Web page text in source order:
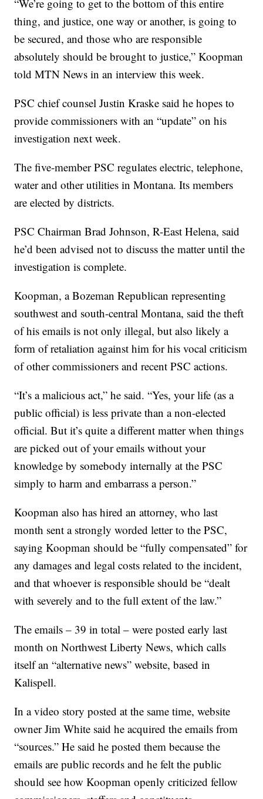
“We’re going to get to the bottom of this entire
thing, and justice, one way or another, is going to
be secured, and those who are responsible
absolutely should be brought to justice,” Koopman
told MTN News in an interview this week.
PSC chief counsel Justin Kraske said he hopes to
provide commissioners with an “update” on his
investigation next week.
The five-member PSC regulates electric, telephone,
water and other utilities in Montana. Its members
are elected by districts.
PSC Chairman Brad Johnson, R-East Helena, said
he’d been advised not to discuss the matter until the
investigation is complete.
Koopman, a Bozeman Republican representing
southwest and south-central Montana, said the theft
of his emails is not only illegal, but also likely a
form of retaliation against him for his vocal criticism
of other commissioners and recent PSC actions.
“It’s a malicious act,” he said. “Yes, your life (as a
public official) is less private than a non-elected
official. But it’s quite a different matter when things
are picked out of your emails without your
knowledge by somebody internally at the PSC
simply to harm and embarrass a person.”
Koopman also has hired an attorney, who last
month sent a strongly worded letter to the PSC,
saying Koopman should be “fully compensated” for
any damages and legal costs related to the incident,
and that whoever is responsible should be “dealt
with severely and to the full extent of the law.”
The emails – 39 in total – were posted early last
month on Northwest Liberty News, which calls
itself an “alternative news” website, based in
Kalispell.
In a video story posted at the same time, website
owner Jim White said he acquired the emails from
“sources.” He said he posted them because the
emails are public records and he felt the public
should see how Koopman openly criticized fellow